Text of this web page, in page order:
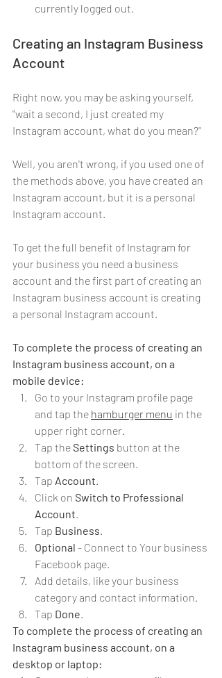
currently logged out.
Creating an Instagram Business
Account
Right now, you may be asking yourself,
"wait a second, I just created my
Instagram account, what do you mean?"
Well, you aren't wrong, if you used one of
the methods above, you have created an
Instagram account, but it is a personal
Instagram account.
To get the full benefit of Instagram for
your business you need a business
account and the first part of creating an
Instagram business account is creating
a personal Instagram account.
To complete the process of creating an
Instagram business account, on a
mobile device:
Go to your Instagram profile page
and tap the hamburger menu in the
upper right corner.
Tap the Settings button at the
bottom of the screen.
Tap Account
Click on Switch to Professional
Account
Tap Business
Optional - Connect to Your business
Facebook page.
Add details, like your business
category and contact information.
Tap Done
To complete the process of creating an
Instagram business account, on a
desktop or laptop: